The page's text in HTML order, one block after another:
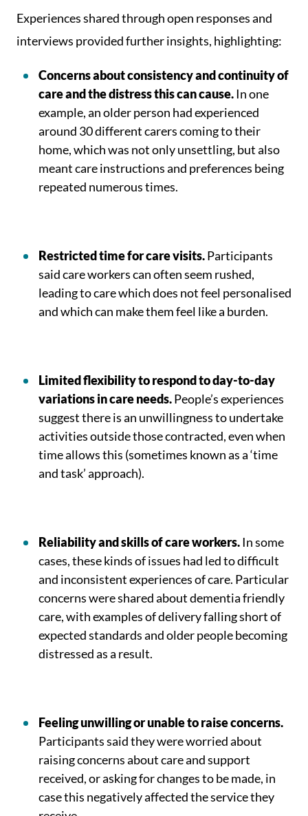
Experiences shared through open responses and
interviews provided further insights, highlighting:
Concerns about consistency and continuity of
care and the distress this can cause.In one
example, an older person had experienced
around 30 different carers coming to their
home, which was not only unsettling, but also
meant care instructions and preferences being
repeated numerous times.
Restricted time for care visits.Participants
said care workers can often seem rushed,
leading to care which does not feel personalised
and which can make them feel like a burden.
Limited flexibility to respond to day-to-day
variations in care needs.People’s experiences
suggest there is an unwillingness to undertake
activities outside those contracted, even when
time allows this (sometimes known as a ‘time
and task’ approach).
Reliability and skills of care workers.In some
cases, these kinds of issues had led to difficult
and inconsistent experiences of care. Particular
concerns were shared about dementia friendly
care, with examples of delivery falling short of
expected standards and older people becoming
distressed as a result.
Feeling unwilling or unable to raise concerns.
Participants said they were worried about
raising concerns about care and support
received, or asking for changes to be made, in
case this negatively affected the service they